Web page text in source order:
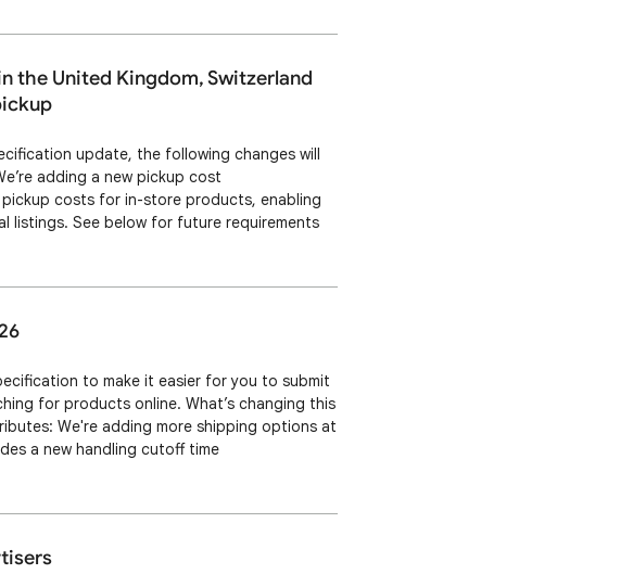
the United Kingdom, Switzerland
update, the following changes will
adding a new pickup cost
costs for in-store products, enabling
listings. See below for future requirements
to make it easier for you to submit
for products online. What’s changing this
We're adding more shipping options at
a new handling cutoff time